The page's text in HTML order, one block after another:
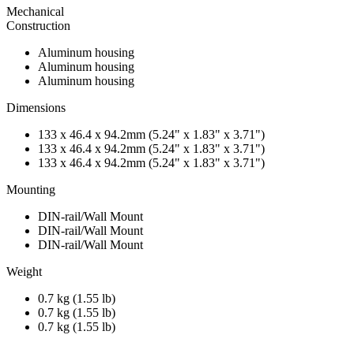
Mechanical
Construction
Aluminum housing
Aluminum housing
Aluminum housing
Dimensions
133 x 46.4 x 94.2mm (5.24" x 1.83" x 3.71")
133 x 46.4 x 94.2mm (5.24" x 1.83" x 3.71")
133 x 46.4 x 94.2mm (5.24" x 1.83" x 3.71")
Mounting
DIN-rail/Wall Mount
DIN-rail/Wall Mount
DIN-rail/Wall Mount
Weight
0.7 kg (1.55 lb)
0.7 kg (1.55 lb)
0.7 kg (1.55 lb)